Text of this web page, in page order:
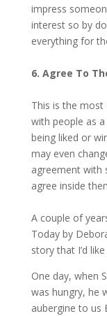
impress
interest so by
everything for
6. Agree To
This is the
with people as
being liked or
may even
agreement with
agree inside
A couple of
Today by
story that I’d
One day, when
was hungry, he
aubergine to us